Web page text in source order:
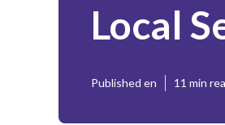
Local
Published en 11 min